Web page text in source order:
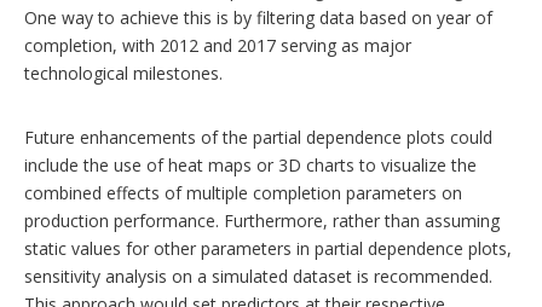
One way to achieve this is by filtering data based on year of
completion, with 2012 and 2017 serving as major
technological milestones.
Future enhancements of the partial dependence plots could
include the use of heat maps or 3D charts to visualize the
combined effects of multiple completion parameters on
production performance. Furthermore, rather than assuming
static values for other parameters in partial dependence plots,
sensitivity analysis on a simulated dataset is recommended.